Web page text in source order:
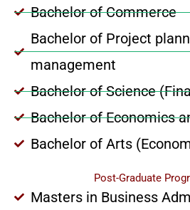
Bachelor of Commerce
Bachelor of Project
management
Bachelor of Science
Bachelor of Economics
Bachelor of Arts
Post-Graduate
Masters in Business